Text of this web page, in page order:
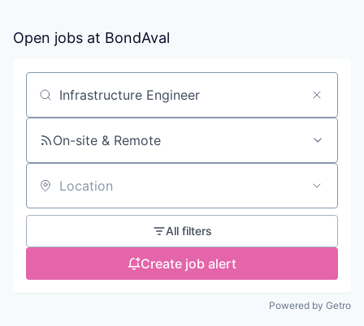
Open jobs at BondAval
Search by title or keyword
On-site & Remote
Location
All filters
Create job alert
Powered by Getro